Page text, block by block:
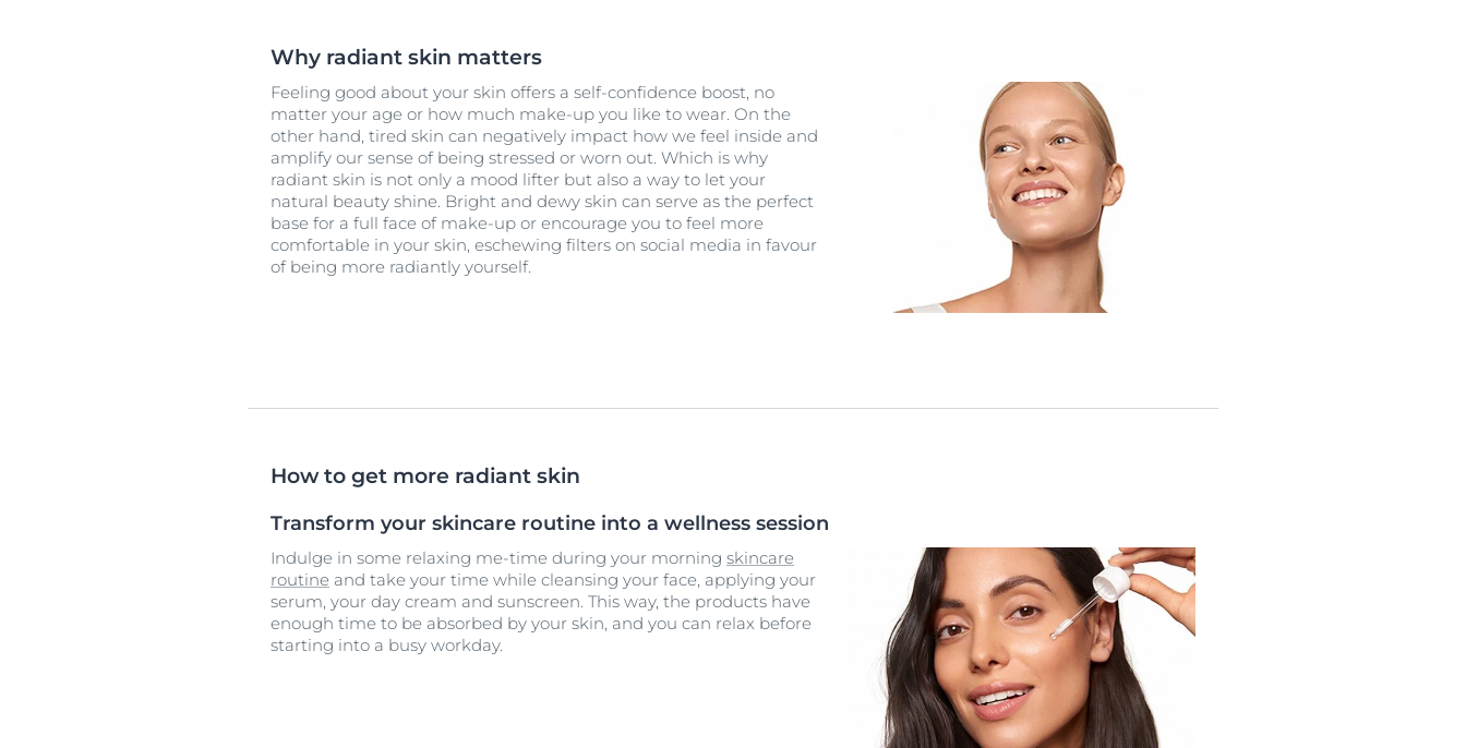
Why radiant skin matters
Feeling good about your skin offers a self-confidence boost, no
matter your age or how much make-up you like to wear. On the
other hand, tired skin can negatively impact how we feel inside and
amplify our sense of being stressed or worn out. Which is why
radiant skin is not only a mood lifter but also a way to let your
natural beauty shine. Bright and dewy skin can serve as the perfect
base for a full face of make-up or encourage you to feel more
comfortable in your skin, eschewing filters on social media in favour
of being more radiantly yourself.
How to get more radiant skin
Transform your skincare routine into a wellness session
Indulge in some relaxing me-time during your morning skincare
routine and take your time while cleansing your face, applying your
serum, your day cream and sunscreen. This way, the products have
enough time to be absorbed by your skin, and you can relax before
starting into a busy workday.